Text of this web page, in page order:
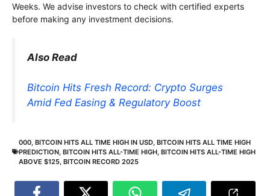
Weeks. We advise investors to check with certified experts
before making any investment decisions.
Also Read
Bitcoin Hits Fresh Record: Crypto Surges
Amid Fed Easing & Regulatory Boost
000, BITCOIN HITS ALL TIME HIGH IN USD, BITCOIN HITS ALL TIME HIGH
PREDICTION, BITCOIN HITS ALL-TIME HIGH, BITCOIN HITS ALL-TIME HIGH
ABOVE $125, BITCOIN RECORD 2025